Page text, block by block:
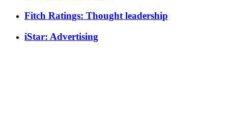
Fitch Ratings: Thought leadership
iStar: Advertising